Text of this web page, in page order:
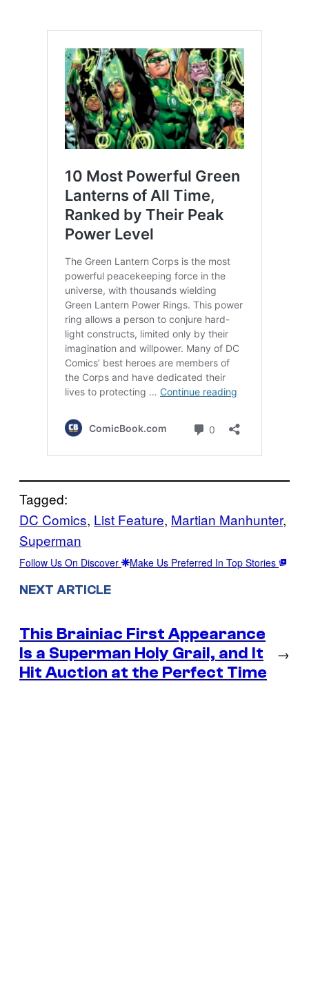
Tagged:
DC Comics, List Feature, Martian Manhunter
Superman
Follow Us On Discover Make Us Preferred In Top Stories
NEXT ARTICLE
This Brainiac First Appearance
Is a Superman Holy Grail, and It
Hit Auction at the Perfect Time
→